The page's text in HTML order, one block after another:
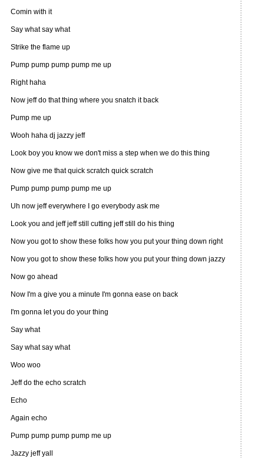
Comin with it
Say what say what
Strike the flame up
Pump pump pump pump me up
Right haha
Now jeff do that thing where you snatch it back
Pump me up
Wooh haha dj jazzy jeff
Look boy you know we don't miss a step when we do this thing
Now give me that quick scratch quick scratch
Pump pump pump pump me up
Uh now jeff everywhere I go everybody ask me
Look you and jeff jeff still cutting jeff still do his thing
Now you got to show these folks how you put your thing down right
Now you got to show these folks how you put your thing down jazzy
Now go ahead
Now I'm a give you a minute I'm gonna ease on back
I'm gonna let you do your thing
Say what
Say what say what
Woo woo
Jeff do the echo scratch
Echo
Again echo
Pump pump pump pump me up
Jazzy jeff yall